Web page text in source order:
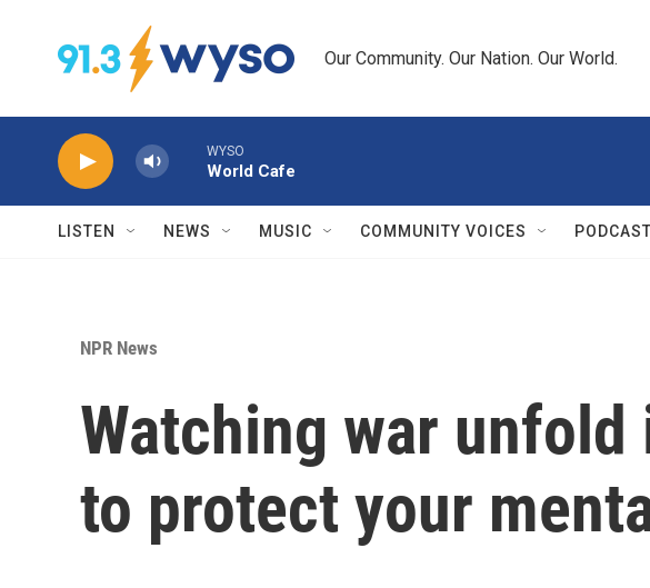
Our Community. Our Nation. Our World.
WYSO
World Cafe
LISTEN NEWS MUSIC COMMUNITY VOICES
NPR News
Watching war
to protect your